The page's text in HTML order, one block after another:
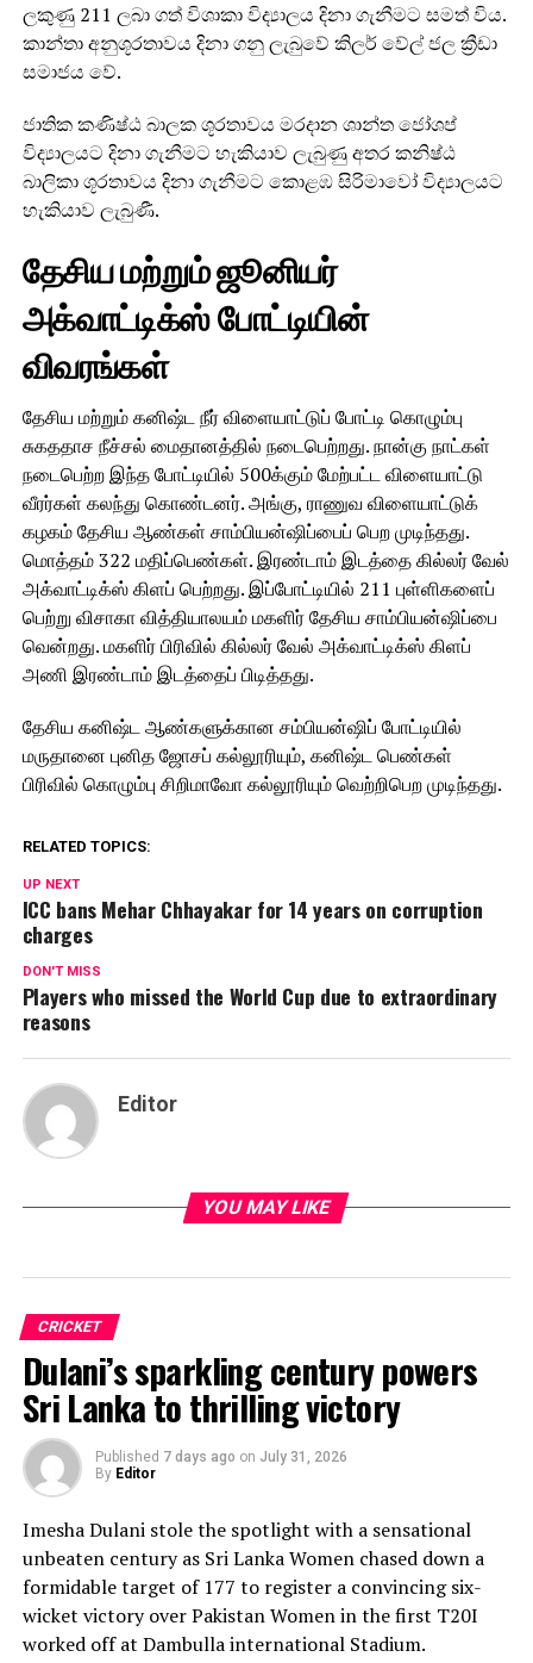
ලකුණු 211 ලබා ගත් විශාකා විද්‍යාලය දිනා ගැනීමට සමත් විය.
කාන්තා අනුශූරතාවය දිනා ගනු ලැබුවේ කිලර් වේල් ජල ක්‍රීඩා
සමාජය වේ.
ජාතික කණිෂ්ඨ බාලක ශූරතාවය මරදාන ශාන්ත ජෝශප්
විද්‍යාලයට දිනා ගැනීමට හැකියාව ලැබුණු අතර කනිෂ්ඨ
බාලිකා ශූරතාවය දිනා ගැනීමට කොළඹ සිරිමාවෝ විද්‍යාලයට
හැකියාව ලැබුණී.
தேசிய மற்றும் ஜூனியர்
அக்வாட்டிக்ஸ் போட்டியின்
விவரங்கள்
தேசிய மற்றும் கனிஷ்ட நீர் விளையாட்டுப் போட்டி கொழும்பு
சுகததாச நீச்சல் மைதானத்தில் நடைபெற்றது. நான்கு நாட்கள்
நடைபெற்ற இந்த போட்டியில் 500க்கும் மேற்பட்ட விளையாட்டு
வீரர்கள் கலந்து கொண்டனர். அங்கு, ராணுவ விளையாட்டுக்
கழகம் தேசிய ஆண்கள் சாம்பியன்ஷிப்பைப் பெற முடிந்தது.
மொத்தம் 322 மதிப்பெண்கள். இரண்டாம் இடத்தை கில்லர் வேல்
அக்வாட்டிக்ஸ் கிளப் பெற்றது. இப்போட்டியில் 211 புள்ளிகளைப்
பெற்று விசாகா வித்தியாலயம் மகளிர் தேசிய சாம்பியன்ஷிப்பை
வென்றது. மகளிர் பிரிவில் கில்லர் வேல் அக்வாட்டிக்ஸ் கிளப்
அணி இரண்டாம் இடத்தைப் பிடித்தது.
தேசிய கனிஷ்ட ஆண்களுக்கான சம்பியன்ஷிப் போட்டியில்
மருதானை புனித ஜோசப் கல்லூரியும், கனிஷ்ட பெண்கள்
பிரிவில் கொழும்பு சிறிமாவோ கல்லூரியும் வெற்றிபெற முடிந்தது.
RELATED TOPICS:
UP NEXT
ICC bans Mehar Chhayakar for 14 years on corruption
charges
DON'T MISS
Players who missed the World Cup due to extraordinary
reasons
Editor
YOU MAY LIKE
CRICKET
Dulani’s sparkling century powers
Sri Lanka to thrilling victory
Published 7 days ago on July 31, 2026
By Editor
Imesha Dulani stole the spotlight with a sensational
unbeaten century as Sri Lanka Women chased down a
formidable target of 177 to register a convincing six-
wicket victory over Pakistan Women in the first T20I
worked off at Dambulla international Stadium.